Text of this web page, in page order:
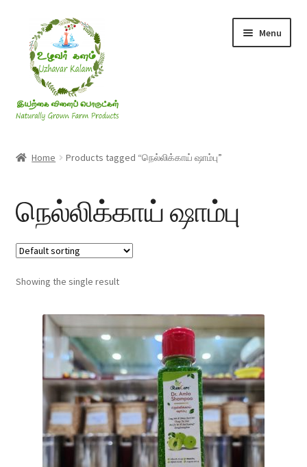
navigation
content
Menu
Millets
Honey
Jaggery, Sugar & Salt
Fruits
Home Products tagged “நெல்லிக்காய் ஷாம்பு”
நெல்லிக்காய் ஷாம்பு
Showing the single result